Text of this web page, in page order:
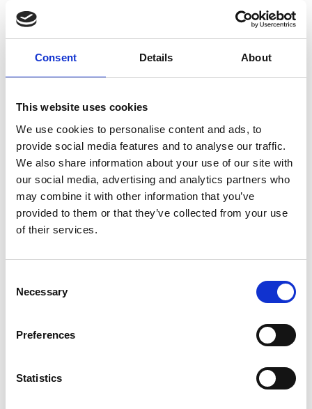
Consent Details About
This website uses cookies
We use cookies to personalise content and ads, to
provide social media features and to analyse our traffic.
We also share information about your use of our site with
our social media, advertising and analytics partners who
may combine it with other information that you’ve
provided to them or that they’ve collected from your use
of their services.
Necessary
Preferences
Statistics
where I loved hearing and
seeing pictures from the
excavations taking place. A
session that included pottery
from Merseyside also inspired
my design.
When I first found out my
design was one of the few
picked to help the artist I was
saw the finished
time I thought it captured the
archaeology of the area